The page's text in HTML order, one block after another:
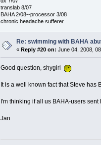
translab 8/07
BAHA 2/08--processor 3/08
chronic headache sufferer
Re: swimming with BAHA
«Reply #20 on: June 04, 2008,
Good question, shygirl
It is a well known fact that Steve has
I'm thinking if all us BAHA-users
Jan